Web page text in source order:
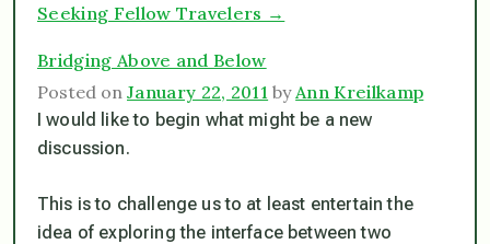
Seeking Fellow Travelers →
Bridging Above and Below
Posted on January 22, 2011 by Ann Kreilkamp
I would like to begin what might be a new
discussion.
This is to challenge us to at least entertain the
idea of exploring the interface between two